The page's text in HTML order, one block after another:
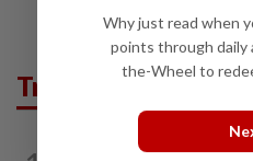
Trending in
1h ago
Why just read when
points through daily
the-Wheel to